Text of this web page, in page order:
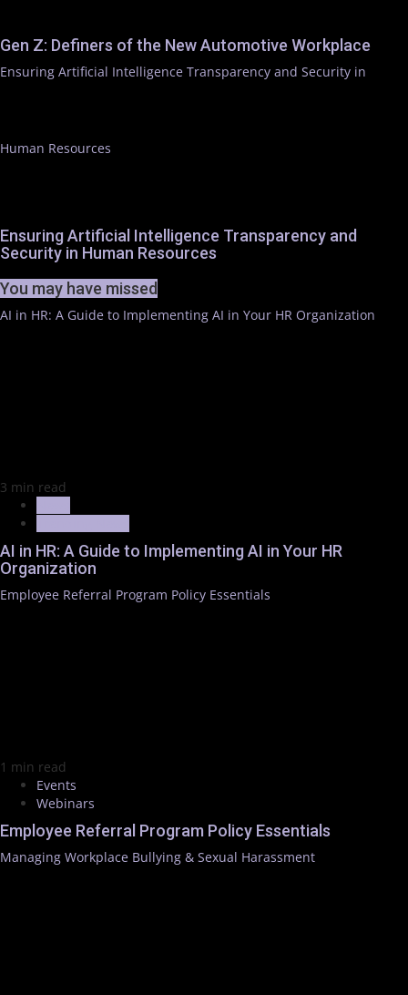
Gen Z: Definers of the New Automotive Workplace
Ensuring Artificial Intelligence Transparency and Security in
Human Resources
Ensuring Artificial Intelligence Transparency and
Security in Human Resources
You may have missed
AI in HR: A Guide to Implementing AI in Your HR Organization
3 min read
AI in HR: A Guide to Implementing AI in Your HR
Organization
Employee Referral Program Policy Essentials
1 min read
Events
Webinars
Employee Referral Program Policy Essentials
Managing Workplace Bullying & Sexual Harassment